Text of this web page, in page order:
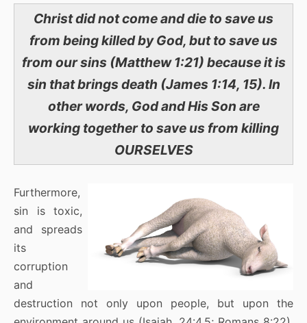
Christ did not come and die to save us
from being killed by God, but to save us
from our sins (Matthew 1:21) because it is
sin that brings death (James 1:14, 15). In
other words, God and His Son are
working together to save us from killing
OURSELVES
Furthermore,
sin is toxic,
and spreads
its
corruption
and
destruction not only upon people, but upon the